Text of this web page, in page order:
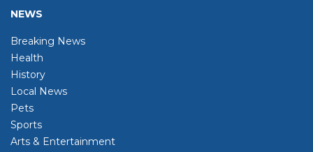
NEWS
Breaking News
Health
History
Local News
Pets
Sports
Arts & Entertainment